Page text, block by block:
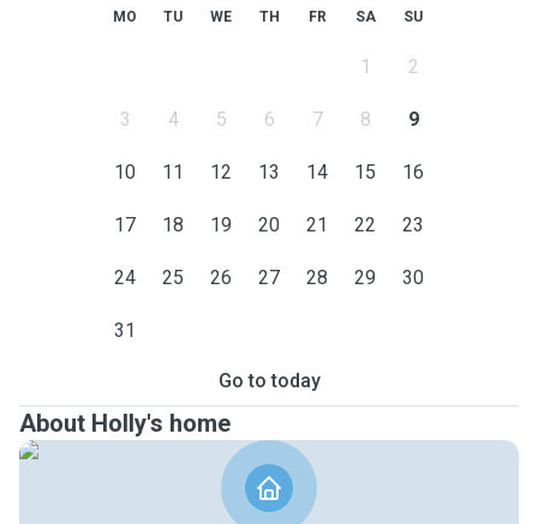
MO TU WE TH FR SA SU
1 2
3 4 5 6 7 8 9
10 11 12 13 14 15 16
17 18 19 20 21 22 23
24 25 26 27 28 29 30
31
Go to today
About Holly's home